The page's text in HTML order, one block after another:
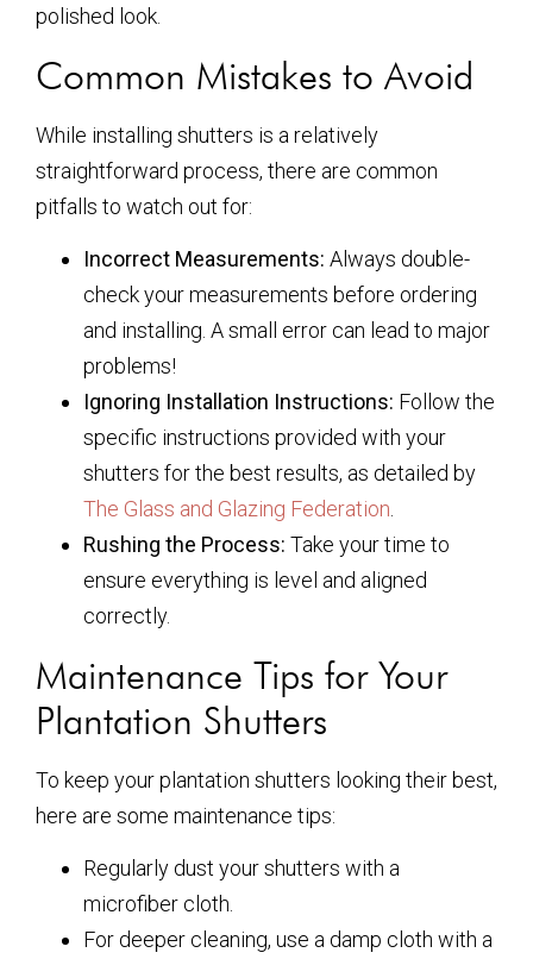
polished look.
Common Mistakes to Avoid
While installing shutters is a relatively
straightforward process, there are common
pitfalls to watch out for:
Incorrect Measurements: Always double-
check your measurements before ordering
and installing. A small error can lead to major
problems!
Ignoring Installation Instructions: Follow the
specific instructions provided with your
shutters for the best results, as detailed by
The Glass and Glazing Federation
Rushing the Process: Take your time to
ensure everything is level and aligned
correctly.
Maintenance Tips for Your
Plantation Shutters
To keep your plantation shutters looking their best,
here are some maintenance tips:
Regularly dust your shutters with a
microfiber cloth.
For deeper cleaning, use a damp cloth with a